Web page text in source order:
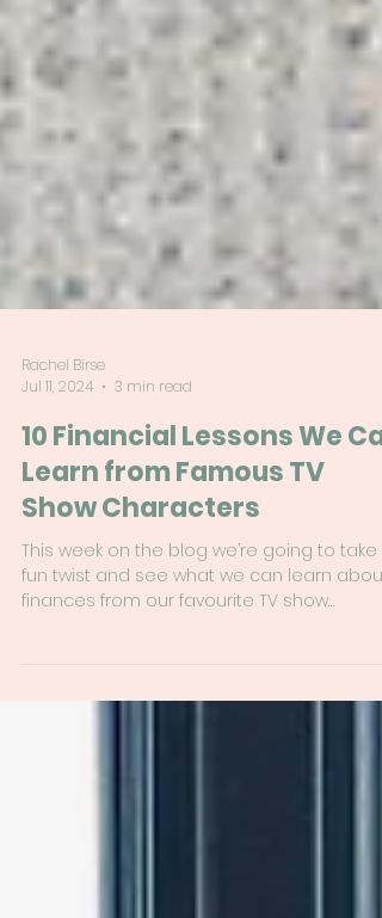
Rachel Birse
Jul 11, 2024
3 min read
10 Financial Lessons We
Learn from Famous TV
Show Characters
characters.